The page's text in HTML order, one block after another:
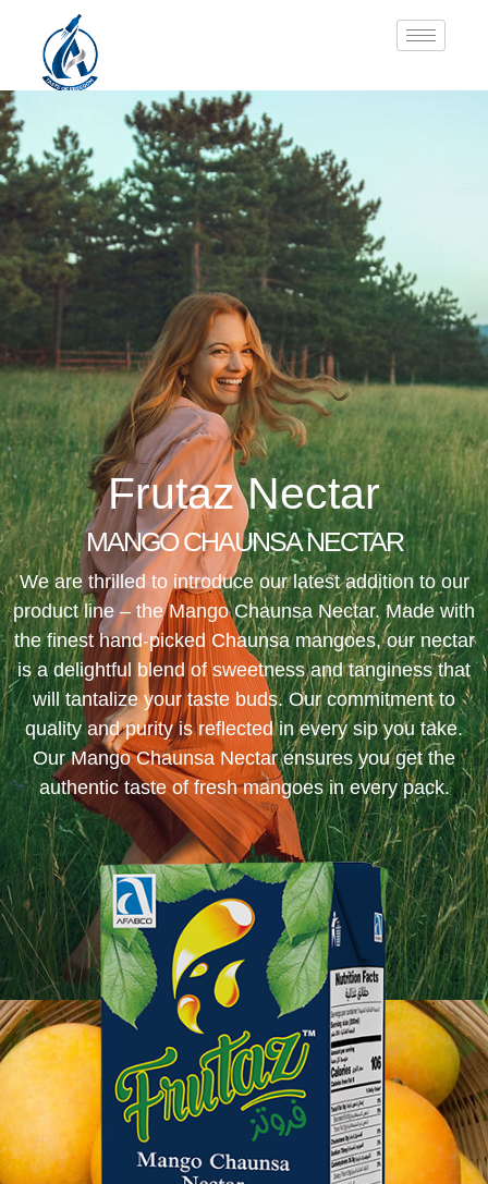
Frutaz Nectar
MANGO CHAUNSA NECTAR
We are thrilled to introduce our latest addition to our
product line – the Mango Chaunsa Nectar. Made with
the finest hand-picked Chaunsa mangoes, our nectar
is a delightful blend of sweetness and tanginess that
will tantalize your taste buds. Our commitment to
quality and purity is reflected in every sip you take.
Our Mango Chaunsa Nectar ensures you get the
authentic taste of fresh mangoes in every pack.